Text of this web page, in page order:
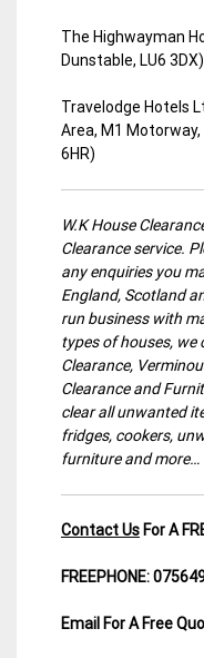
The Highwayman
Dunstable, LU6 3DX)
Travelodge Hotels
Area, M1
6HR)
W.K House
Clearance service.
any enquiries you
England, Scotland
run business with
types of houses, we
Clearance,
Clearance and
clear all unwanted
fridges, cookers,
furniture and more…
Contact Us For A
FREEPHONE:
Email For A Free